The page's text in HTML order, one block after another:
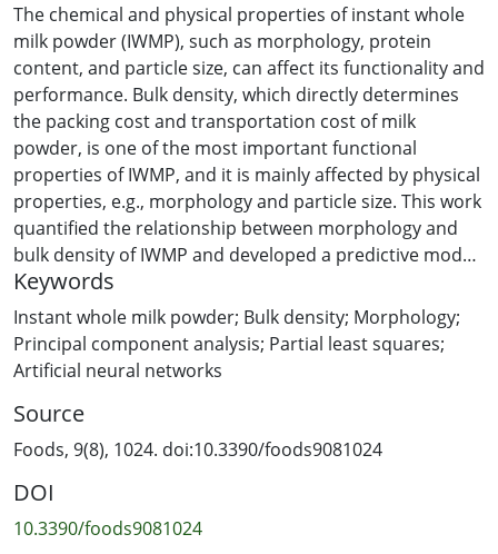
The chemical and physical properties of instant whole
milk powder (IWMP), such as morphology, protein
content, and particle size, can affect its functionality and
performance. Bulk density, which directly determines
the packing cost and transportation cost of milk
powder, is one of the most important functional
properties of IWMP, and it is mainly affected by physical
properties, e.g., morphology and particle size. This work
quantified the relationship between morphology and
bulk density of IWMP and developed a predictive model
of bulk density for IWMP. To obtain milk powder
samples with different particle size fractions, IWMP
samples of four different brands were sieved into three
different particle size range groups, before using the
powder samples. The bulk densities of these remixed
milk powder samples were then measured by tap
by light microscopy and image processing. The number
of variables was decreased by principal component
Keywords
Instant whole milk powder; Bulk density; Morphology;
Principal component analysis; Partial least squares;
Artificial neural networks
Source
Foods, 9(8), 1024. doi:10.3390/foods9081024
DOI
10.3390/foods9081024